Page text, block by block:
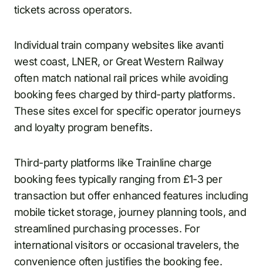
tickets across operators.
Individual train company websites like avanti
west coast, LNER, or Great Western Railway
often match national rail prices while avoiding
booking fees charged by third-party platforms.
These sites excel for specific operator journeys
and loyalty program benefits.
Third-party platforms like Trainline charge
booking fees typically ranging from £1-3 per
transaction but offer enhanced features including
mobile ticket storage, journey planning tools, and
streamlined purchasing processes. For
international visitors or occasional travelers, the
convenience often justifies the booking fee.